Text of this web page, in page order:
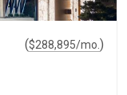
($288,895/mo. )